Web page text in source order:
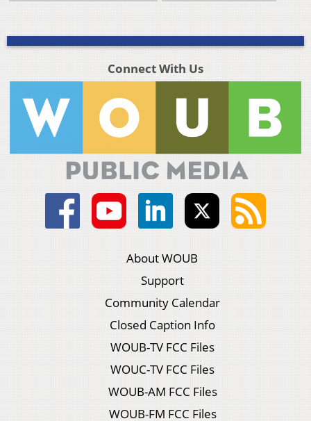
Connect With Us
About WOUB
Support
Community Calendar
Closed Caption Info
WOUB-TV FCC Files
WOUC-TV FCC Files
WOUB-AM FCC Files
WOUB-FM FCC Files